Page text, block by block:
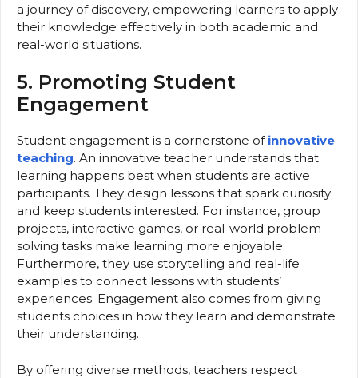
a journey of discovery, empowering learners to apply
their knowledge effectively in both academic and
real-world situations.
5. Promoting Student
Engagement
Student engagement is a cornerstone of innovative
teaching. An innovative teacher understands that
learning happens best when students are active
participants. They design lessons that spark curiosity
and keep students interested. For instance, group
projects, interactive games, or real-world problem-
solving tasks make learning more enjoyable.
Furthermore, they use storytelling and real-life
examples to connect lessons with students’
experiences. Engagement also comes from giving
students choices in how they learn and demonstrate
their understanding.
By offering diverse methods, teachers respect